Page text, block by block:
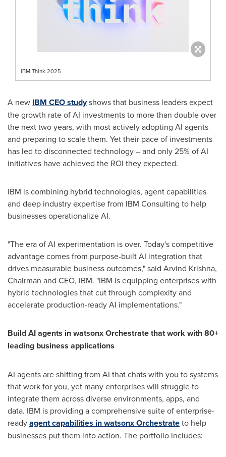
IBM Think 2025
A new IBM CEO studyshows that business leaders expect
the growth rate of AI investments to more than double over
the next two years, with most actively adopting AI agents
and preparing to scale them. Yet their pace of investments
has led to disconnected technology – and only 25% of AI
initiatives have achieved the ROI they expected.
IBM is combining hybrid technologies, agent capabilities
and deep industry expertise from IBM Consulting to help
businesses operationalize AI.
"The era of AI experimentation is over. Today's competitive
advantage comes from purpose-built AI integration that
drives measurable business outcomes," said Arvind Krishna,
Chairman and CEO, IBM. "IBM is equipping enterprises with
hybrid technologies that cut through complexity and
accelerate production-ready AI implementations."
Build AI agents in watsonx Orchestrate that work with 80+
leading business applications
AI agents are shifting from AI that chats with you to systems
that work for you, yet many enterprises will struggle to
integrate them across diverse environments, apps, and
data. IBM is providing a comprehensive suite of enterprise-
readyagent capabilities in watsonx Orchestrateto help
businesses put them into action. The portfolio includes: